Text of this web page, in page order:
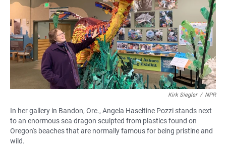
Kirk Siegler / NPR
In her gallery in Bandon, Ore., Angela Haseltine Pozzi stands next
to an enormous sea dragon sculpted from plastics found on
Oregon's beaches that are normally famous for being pristine and
wild.